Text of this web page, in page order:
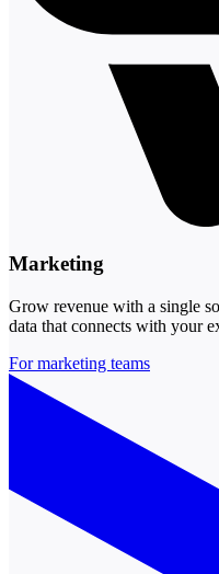
Marketing
Grow revenue with a single
data that connects with your
For marketing teams